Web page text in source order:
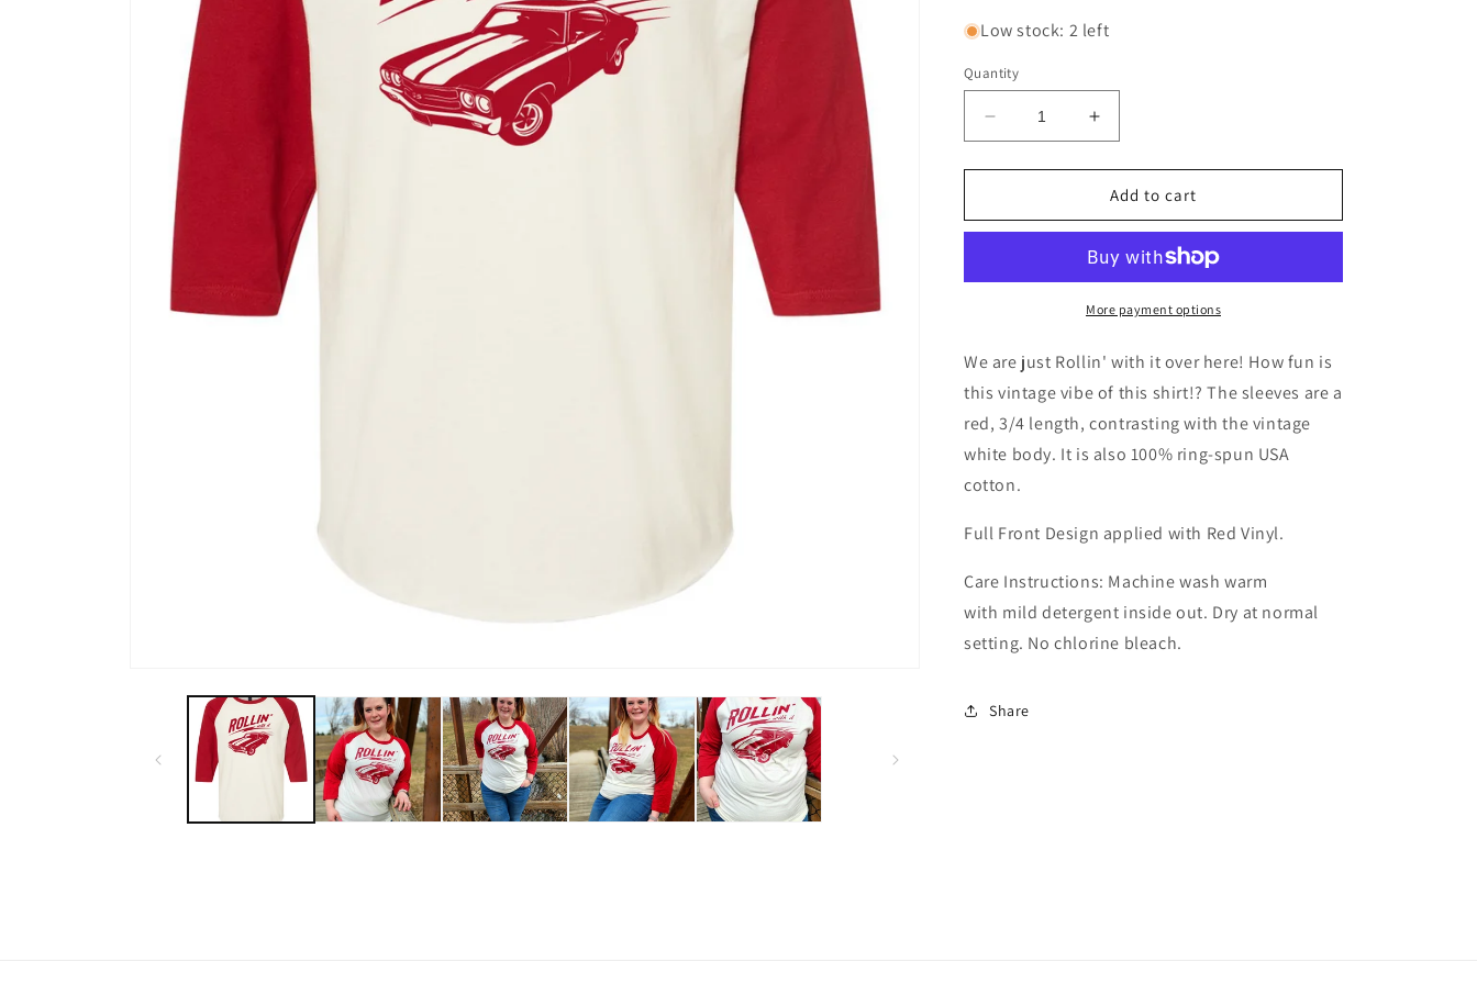
Low stock: 2 left
Quantity
Decrease
quantity
for
3/4
Increase
quantity
for
Rollin&#39;
3/4
Tee
Add to cart
More payment options
We are just Rollin' with it over here! How fun is
this vintage vibe of this shirt!? The sleeves are a
red, 3/4 length, contrasting with the vintage
white body. It is also 100% ring-spun USA
cotton.
Full Front Design applied with Red Vinyl.
Care Instructions: Machine wash warm
with mild detergent inside out. Dry at normal
setting. No chlorine bleach.
Share